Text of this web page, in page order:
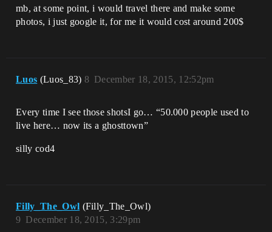
mb, at some point, i would travel there and make some
photos, i just google it, for me it would cost around 200$
Luos (Luos_83) December 18, 2015, 12:52pm
8
Every time I see those shotsI go… “50.000 people used to
live here… now its a ghosttown”
silly cod4
Filly_The_Owl (Filly_The_Owl)
December 18, 2015, 3:29pm
9